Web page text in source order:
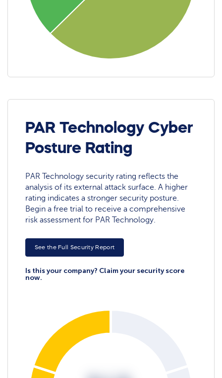
PAR Technology Cyber
Posture Rating
PAR Technology security rating reflects the
analysis of its external attack surface. A higher
rating indicates a stronger security posture.
Begin a free trial to receive a comprehensive
risk assessment for PAR Technology.
See the Full Security Report
Is this your company? Claim your security score
now.